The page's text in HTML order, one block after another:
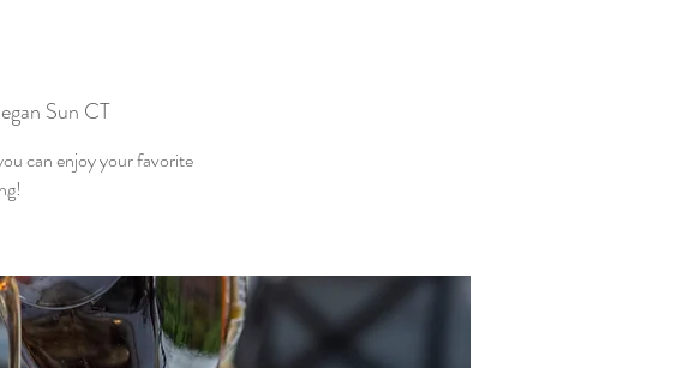
Sun CT
can enjoy your favorite